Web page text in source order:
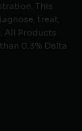
This
treat,
All Products
0.3% Delta